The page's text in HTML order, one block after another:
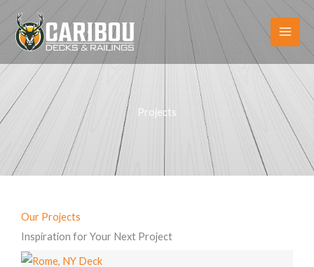
content
Projects
Our Projects
Inspiration for Your Next Project